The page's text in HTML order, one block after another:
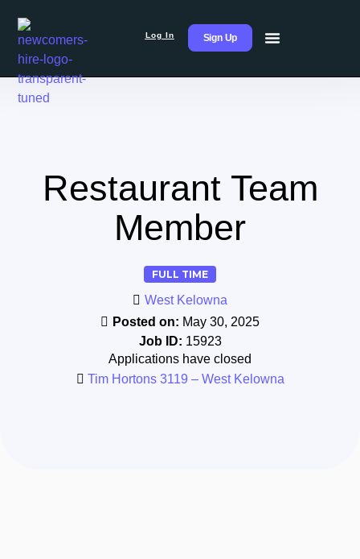
Log In Sign Up
Restaurant Team
Member
FULL TIME
West Kelowna
Posted on: May 30, 2025
Job ID: 15923
Applications have closed
Tim Hortons 3119 – West Kelowna